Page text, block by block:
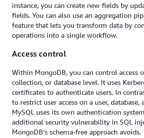
instance, you can create new fields by
fields. You can also use an aggregation
feature that lets you transform data by
operations into a single workflow.
Access control
Within MongoDB, you can control access
collection, or database level. It uses
certificates to authenticate users. In
to restrict user access on a user, database,
MySQL uses its own authentication
additional security vulnerability in SQL
MongoDB’s schema-free approach avoids.